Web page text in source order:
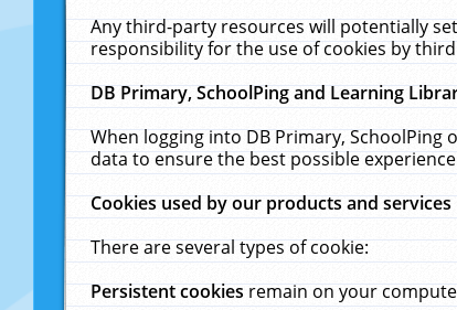
Any third-party resources will potentially
responsibility for the use of cookies by
DB Primary, SchoolPing and Learning
When logging into DB Primary,
data to ensure the best possible
Cookies used by our products and services
There are several types of cookie:
Persistent cookiesremain on your